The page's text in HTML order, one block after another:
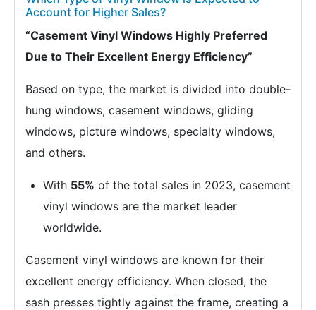
Account for Higher Sales?
“Casement Vinyl Windows Highly Preferred
Due to Their Excellent Energy Efficiency”
Based on type, the market is divided into double-
hung windows, casement windows, gliding
windows, picture windows, specialty windows,
and others.
With 55% of the total sales in 2023, casement
vinyl windows are the market leader
worldwide.
Casement vinyl windows are known for their
excellent energy efficiency. When closed, the
sash presses tightly against the frame, creating a